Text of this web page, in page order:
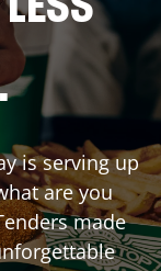
is serving up
are you
made